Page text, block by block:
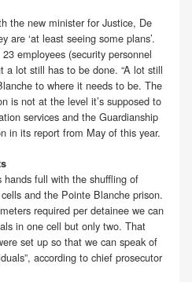
the new minister for Justice, De
are ‘at least seeing some plans’.
employees (security personnel
a lot still has to be done. “A lot still
to where it needs to be. The
is not at the level it’s supposed to
services and the Guardianship
in its report from May of this year.
hands full with the shuffling of
and the Pointe Blanche prison.
required per detainee we can
in one cell but only two. That
set up so that we can speak of
according to chief prosecutor